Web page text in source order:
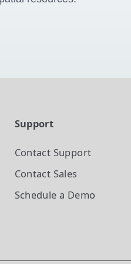
Support
Contact Support
Contact Sales
Schedule a Demo